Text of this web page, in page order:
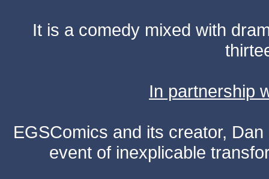
It is a comedy mixed with
In partnership
EGSComics and its creator,
event of inexplicable